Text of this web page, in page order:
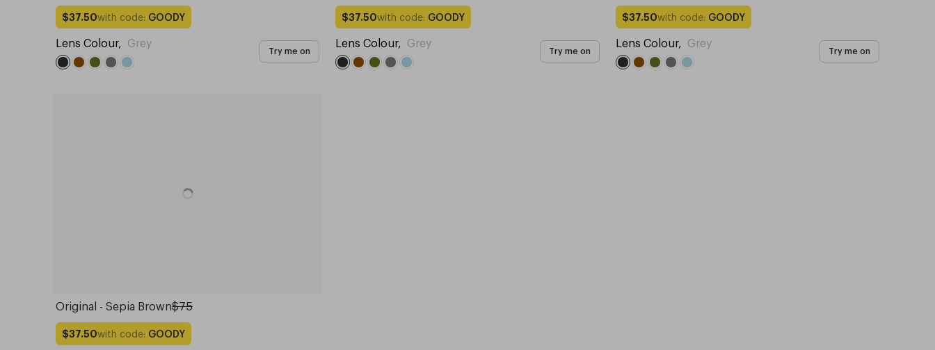
$37.50with code: GOODY
Lens Colour, Grey
Try me on
$37.50with code: GOODY
Lens Colour, Grey
Try me on
$37.50with code: GOODY
Lens Colour, Grey
Try me on
Original - Sepia Brown$75
$37.50with code: GOODY